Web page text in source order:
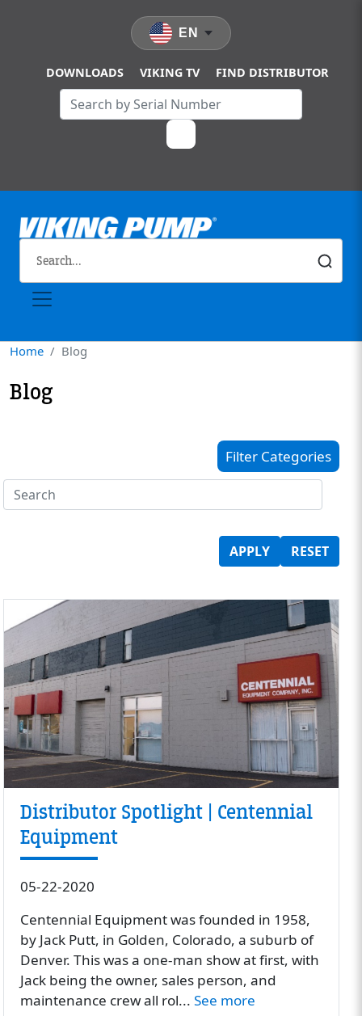
DOWNLOADS VIKING TV FIND DISTRIBUTOR
EN
Home Blog
Blog
Filter Categories
APPLY RESET
Distributor Spotlight | Centennial
Equipment
05-22-2020
Centennial Equipment was founded in 1958,
by Jack Putt, in Golden, Colorado, a suburb of
Denver. This was a one-man show at first, with
Jack being the owner, sales person, and
maintenance crew all rol... See more